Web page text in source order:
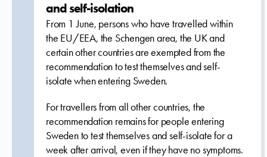
and self-isolation
From 1 June, persons who have travelled within
the EU/EEA, the Schengen area, the UK and
certain other countries are exempted from the
recommendation to test themselves and self-
isolate when entering Sweden.
For travellers from all other countries, the
recommendation remains for people entering
Sweden to test themselves and self-isolate for a
week after arrival, even if they have no symptoms.